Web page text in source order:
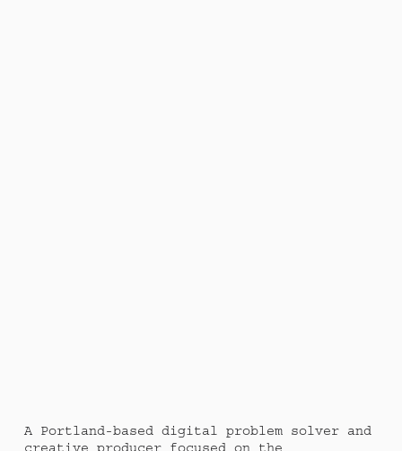
A Portland-based digital problem solver and
creative producer focused on the